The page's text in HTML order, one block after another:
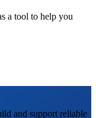
a tool to help you
and support reliable